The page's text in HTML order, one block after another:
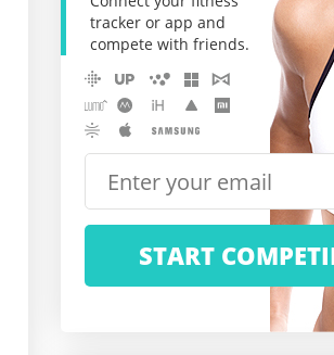
tracker or app and
compete with friends.